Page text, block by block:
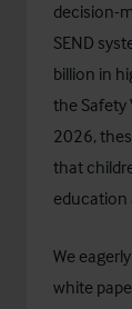
decision-
SEND
billion in
the Safety
2026,
that
education
We
white